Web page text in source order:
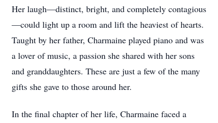
Her laugh—distinct, bright, and completely contagious
—could light up a room and lift the heaviest of hearts.
Taught by her father, Charmaine played piano and was
a lover of music, a passion she shared with her sons
and granddaughters. These are just a few of the many
gifts she gave to those around her.
In the final chapter of her life, Charmaine faced a